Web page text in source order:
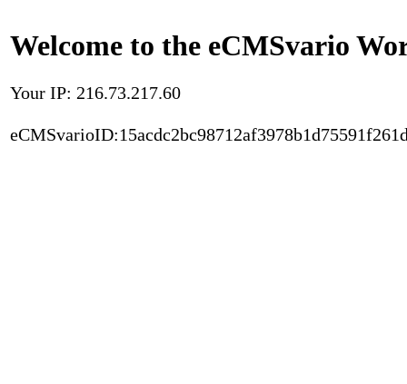
Welcome to the eCMSvario
Your IP: 216.73.217.60